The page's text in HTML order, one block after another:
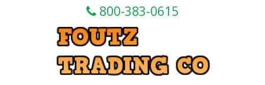
800-383-0615